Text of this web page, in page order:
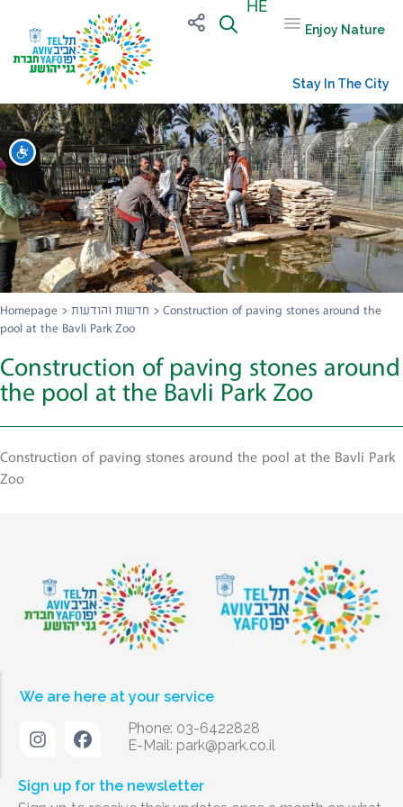
HE
Enjoy Nature
Stay In The City
Homepage > חדשות והודעות > Construction of paving stones around the
pool at the Bavli Park Zoo
Construction of paving stones around
the pool at the Bavli Park Zoo
Construction of paving stones around the pool at the Bavli Park
Zoo
We are here at your service
Phone: 03-6422828
E-Mail: park@park.co.il
Sign up for the newsletter